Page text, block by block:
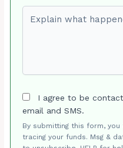
I agree to be
email and SMS.
By submitting this form,
tracing your funds. Msg &